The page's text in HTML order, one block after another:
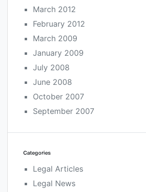
March 2012
February 2012
March 2009
January 2009
July 2008
June 2008
October 2007
September 2007
Categories
Legal Articles
Legal News